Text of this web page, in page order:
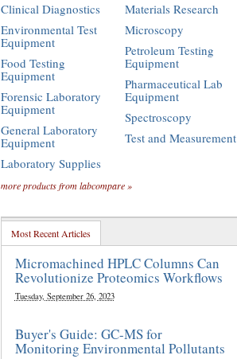
Clinical Diagnostics
Environmental Test
Equipment
Food Testing
Equipment
Forensic Laboratory
Equipment
General Laboratory
Equipment
Laboratory Supplies
Materials Research
Microscopy
Petroleum Testing
Equipment
Pharmaceutical Lab
Equipment
Spectroscopy
Test and Measurement
more products from labcompare »
Most Recent Articles
Micromachined HPLC Columns Can
Revolutionize Proteomics Workflows
Tuesday, September 26, 2023
Buyer's Guide: GC-MS for
Monitoring Environmental Pollutants